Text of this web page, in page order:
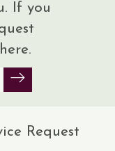
If you
here.
Request